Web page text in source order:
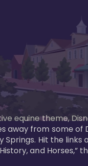
equine theme,
away from some
Hit the links
and